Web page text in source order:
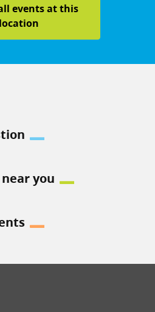
events at this
location
you